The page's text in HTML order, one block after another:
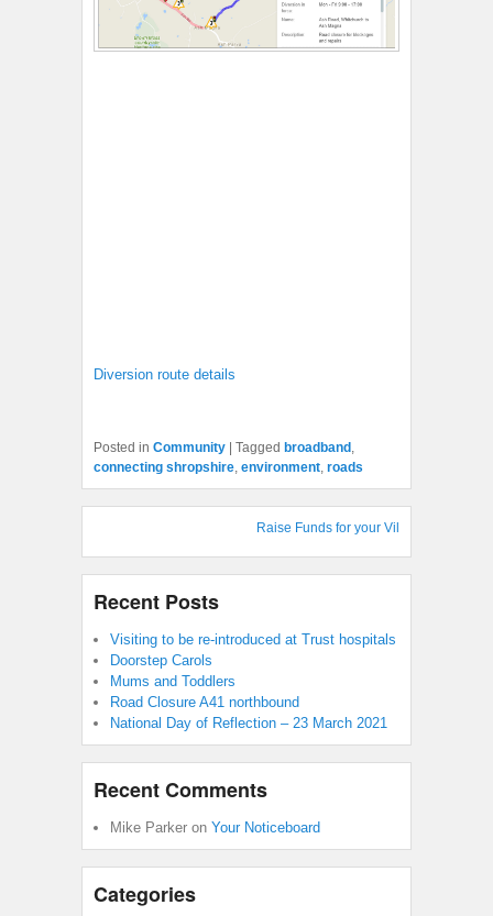
Diversion route details
Posted in Community | Tagged broadband
connecting shropshire environment roads
Raise Funds for your Village Hall :
Recent Posts
Visiting to be re-introduced at Trust hospitals
Doorstep Carols
Mums and Toddlers
Road Closure A41 northbound
National Day of Reflection – 23 March 2021
Recent Comments
Mike Parker on Your Noticeboard
Categories